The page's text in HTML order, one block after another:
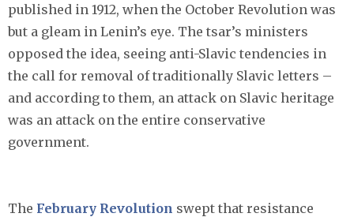
published in 1912, when the October Revolution was
but a gleam in Lenin’s eye. The tsar’s ministers
opposed the idea, seeing anti-Slavic tendencies in
the call for removal of traditionally Slavic letters –
and according to them, an attack on Slavic heritage
was an attack on the entire conservative
government.
The February Revolution swept that resistance